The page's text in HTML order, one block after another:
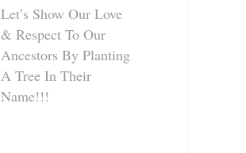
Let’s Show Our Love
& Respect To Our
Ancestors By Planting
A Tree In Their
Name!!!